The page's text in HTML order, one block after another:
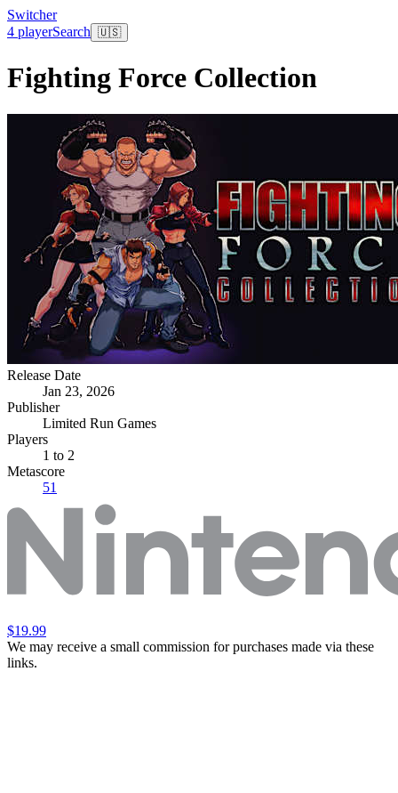
Switcher
4 playerSearch 🇺🇸
Fighting Force Collection
Release Date
Jan 23, 2026
Publisher
Limited Run Games
Players
1 to 2
Metascore
51
$19.99
We may receive a small commission for purchases made via these
links.